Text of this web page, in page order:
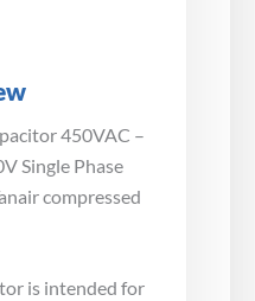
450VAC –
Single Phase
compressed
is intended for